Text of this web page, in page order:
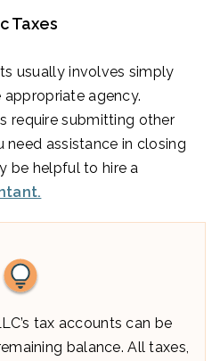
Taxes
usually involves simply
agency.
require submitting other
assistance in closing
be helpful to hire a
tax accounts can be
balance. All taxes,